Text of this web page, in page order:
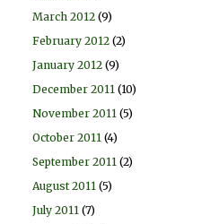
March 2012 (9)
February 2012 (2)
January 2012 (9)
December 2011 (10)
November 2011 (5)
October 2011 (4)
September 2011 (2)
August 2011 (5)
July 2011 (7)